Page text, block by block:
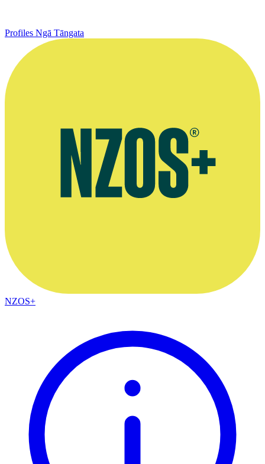
Profiles Ngā Tāngata
NZOS+